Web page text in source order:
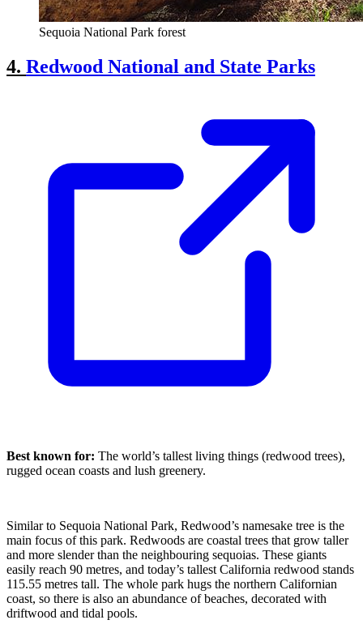
Sequoia National Park forest
4. Redwood National and State Parks
Best known for: The world’s tallest living things (redwood trees),
rugged ocean coasts and lush greenery.
Similar to Sequoia National Park, Redwood’s namesake tree is the
main focus of this park. Redwoods are coastal trees that grow taller
and more slender than the neighbouring sequoias. These giants
easily reach 90 metres, and today’s tallest California redwood stands
115.55 metres tall. The whole park hugs the northern Californian
coast, so there is also an abundance of beaches, decorated with
driftwood and tidal pools.